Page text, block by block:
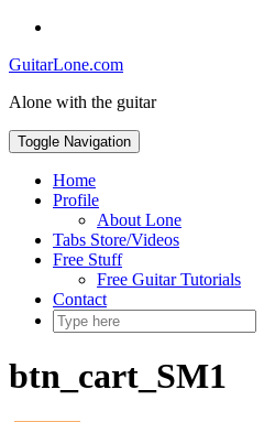
Skip
content
Social
Toggle
GuitarLone.com
Alone with the guitar
Toggle Navigation
Home
Profile
About Lone
Tabs Store/Videos
Free Stuff
Free Guitar Tutorials
Contact
btn_cart_SM1